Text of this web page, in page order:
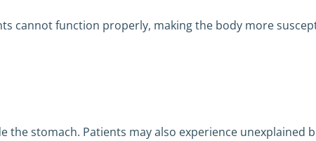
cannot function properly, making the body more
the stomach. Patients may also experience unexplained